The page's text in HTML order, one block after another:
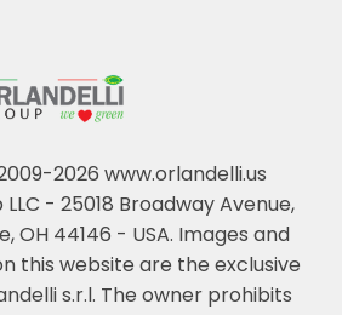
2026 www.orlandelli.us
- 25018 Broadway Avenue,
OH 44146 - USA. Images and
this website are the exclusive
s.r.l. The owner prohibits